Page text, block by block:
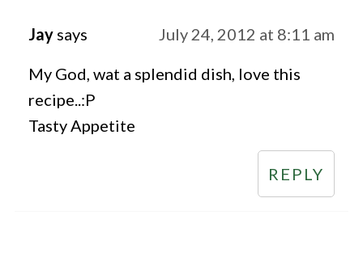
Jay says July 24, 2012 at 8:11 am
My God, wat a splendid dish, love this
recipe..:P
Tasty Appetite
REPLY